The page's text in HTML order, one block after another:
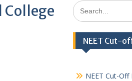
College
Search
for:
NEET Cut-
NEET Cut-Off